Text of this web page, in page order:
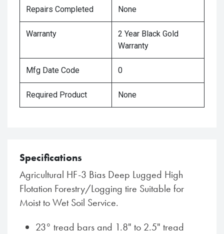
Repairs Completed None
Warranty
2 Year Black Gold
Warranty
Mfg Date Code 0
Required Product None
Specifications
Agricultural HF-3 Bias Deep Lugged High
Flotation Forestry/Logging tire Suitable for
Moist to Wet Soil Service.
23° tread bars and 1.8" to 2.5" tread